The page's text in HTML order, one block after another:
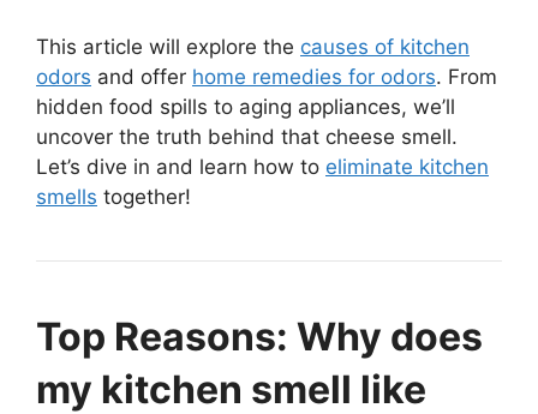
This article will explore the causes of kitchen
odors and offer home remedies for odors. From
hidden food spills to aging appliances, we’ll
uncover the truth behind that cheese smell.
Let’s dive in and learn how to eliminate kitchen
smells together!
Top Reasons: Why does
my kitchen smell like